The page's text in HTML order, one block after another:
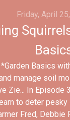
Friday, April
Basics
manage soil
Zie... In
to deter
Fred, Debbie